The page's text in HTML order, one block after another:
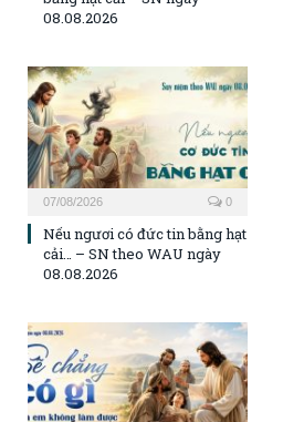
08.08.2026
07/08/2026 0
Nếu ngươi có đức tin bằng hạt
cải… – SN theo WAU ngày
08.08.2026